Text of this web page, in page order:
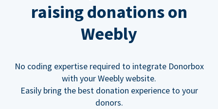
raising donations on
Weebly
No coding expertise required to integrate Donorbox
with your Weebly website.
Easily bring the best donation experience to your
donors.